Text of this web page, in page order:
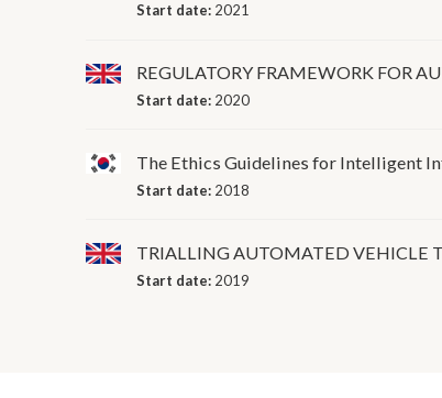
Start date: 2021
REGULATORY FRAMEWORK FOR
Start date: 2020
The Ethics Guidelines for Intelligent
Start date: 2018
TRIALLING AUTOMATED VEHICLE
Start date: 2019